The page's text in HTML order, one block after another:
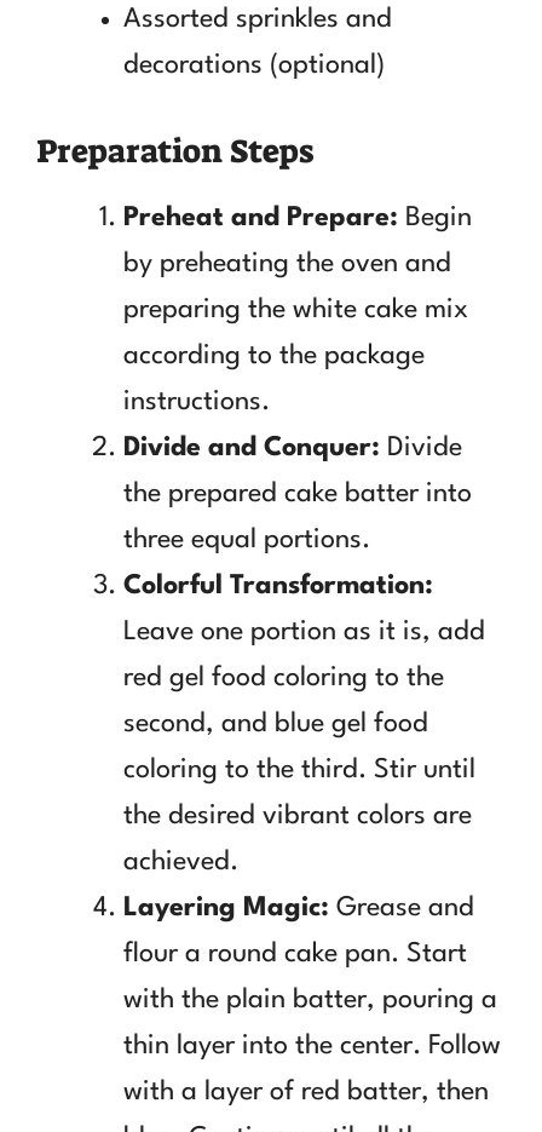
Assorted sprinkles and
decorations (optional)
Preparation Steps
Preheat and Prepare: Begin
by preheating the oven and
preparing the white cake mix
according to the package
instructions.
Divide and Conquer: Divide
the prepared cake batter into
three equal portions.
Colorful Transformation:
Leave one portion as it is, add
red gel food coloring to the
second, and blue gel food
coloring to the third. Stir until
the desired vibrant colors are
achieved.
Layering Magic: Grease and
flour a round cake pan. Start
with the plain batter, pouring a
thin layer into the center. Follow
with a layer of red batter, then